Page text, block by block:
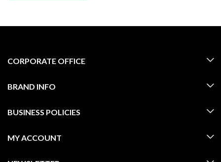
CORPORATE OFFICE
BRAND INFO
BUSINESS POLICIES
MY ACCOUNT